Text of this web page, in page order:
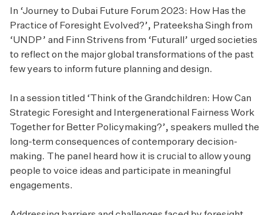
In ‘Journey to Dubai Future Forum 2023: How Has the
Practice of Foresight Evolved?’, Prateeksha Singh from
‘UNDP’ and Finn Strivens from ‘Futurall’ urged societies
to reflect on the major global transformations of the past
few years to inform future planning and design.
In a session titled ‘Think of the Grandchildren: How Can
Strategic Foresight and Intergenerational Fairness Work
Together for Better Policymaking?’, speakers mulled the
long-term consequences of contemporary decision-
making. The panel heard how it is crucial to allow young
people to voice ideas and participate in meaningful
engagements.